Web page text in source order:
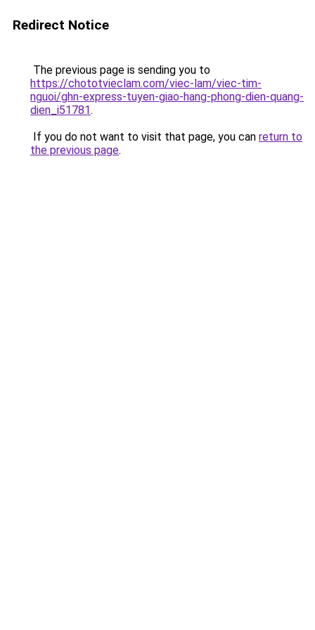
Redirect Notice
The previous page is sending you to
https://chototvieclam.com/viec-lam/viec-tim-
nguoi/ghn-express-tuyen-giao-hang-phong-dien-quang-
dien_i51781.
If you do not want to visit that page, you can return to
the previous page.